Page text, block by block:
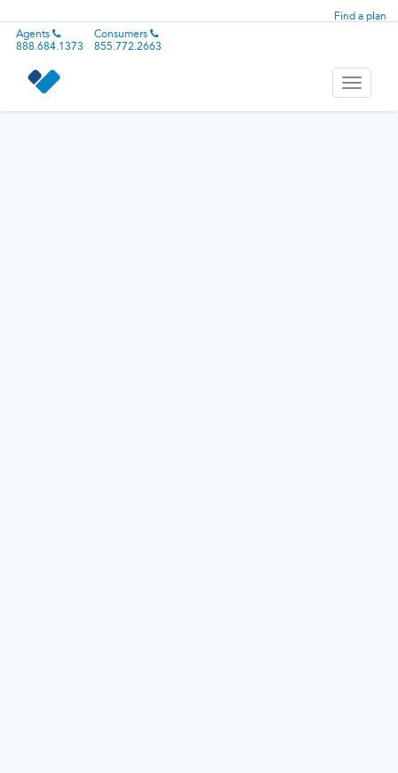
Find a plan
Agents
888.684.1373
Consumers
855.772.2663
Toggle